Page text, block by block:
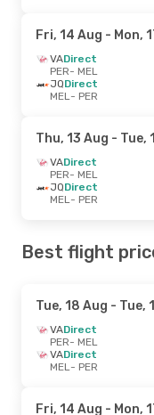
Fri, 14 Aug - Mon,
VADirect
PER- MEL
JQDirect
MEL- PER
Thu, 13 Aug - Tue,
VADirect
PER- MEL
JQDirect
MEL- PER
Best flight
Tue, 18 Aug - Tue,
VADirect
PER- MEL
VADirect
MEL- PER
Fri, 14 Aug - Mon,